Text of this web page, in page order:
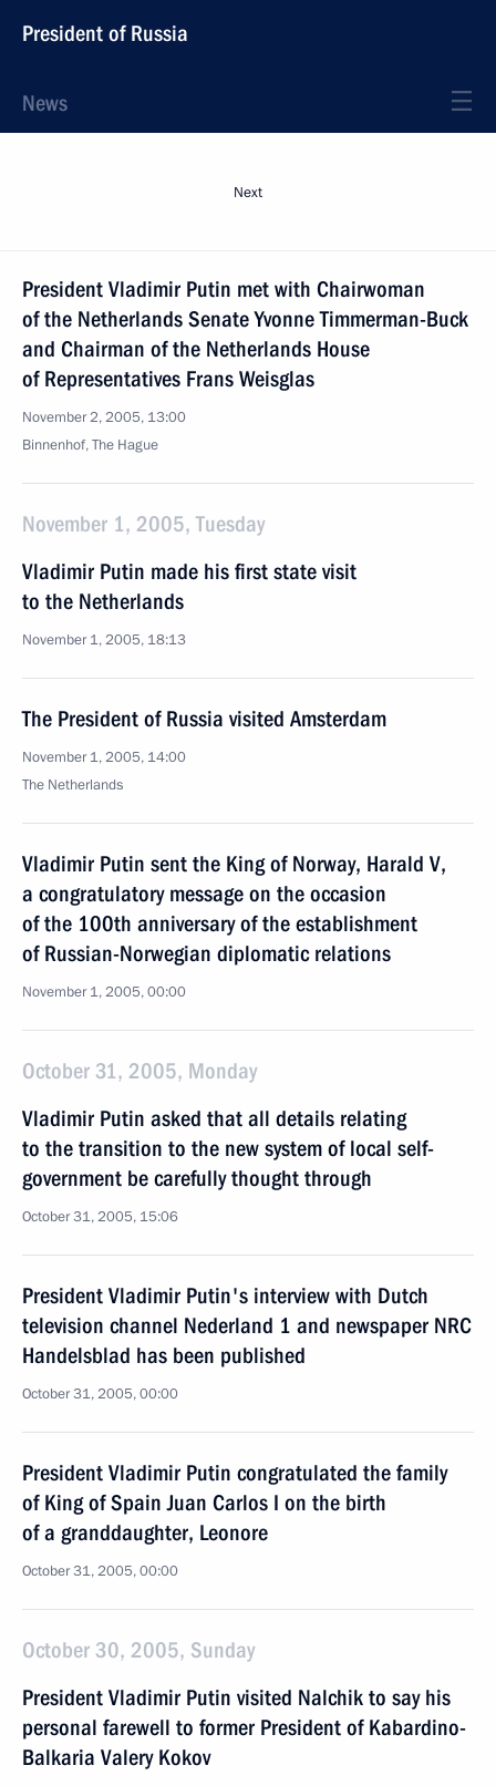
President of Russia
News
Next
President Vladimir Putin met with Chairwoman
of the Netherlands Senate Yvonne Timmerman-Buck
and Chairman of the Netherlands House
of Representatives Frans Weisglas
November 2, 2005, 13:00
Binnenhof, The Hague
November 1, 2005, Tuesday
Vladimir Putin made his first state visit
to the Netherlands
November 1, 2005, 18:13
The President of Russia visited Amsterdam
November 1, 2005, 14:00
The Netherlands
Vladimir Putin sent the King of Norway, Harald V,
a congratulatory message on the occasion
of the 100th anniversary of the establishment
of Russian-Norwegian diplomatic relations
November 1, 2005, 00:00
October 31, 2005, Monday
Vladimir Putin asked that all details relating
to the transition to the new system of local self-
government be carefully thought through
October 31, 2005, 15:06
President Vladimir Putin's interview with Dutch
television channel Nederland 1 and newspaper NRC
Handelsblad has been published
October 31, 2005, 00:00
President Vladimir Putin congratulated the family
of King of Spain Juan Carlos I on the birth
of a granddaughter, Leonore
October 31, 2005, 00:00
October 30, 2005, Sunday
President Vladimir Putin visited Nalchik to say his
personal farewell to former President of Kabardino-
Balkaria Valery Kokov